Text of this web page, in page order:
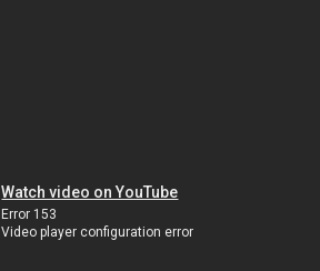
Watch video on YouTube
Error 153
Video player configuration error